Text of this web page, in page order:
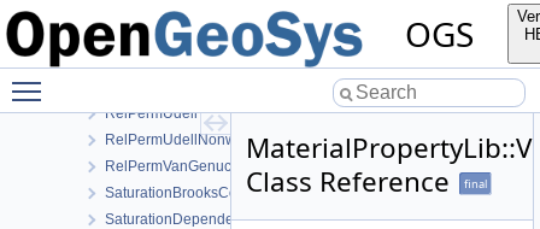
OGS
RelPermGeneralizedPower
RelPermGeneralizedPowerNonwettingPhase
RelPermLiakopoulos
RelPermNonWettingPhaseVanGenuchtenMualem
RelPermUdell
RelPermUdellNonwettingPhase
RelPermVanGenuchten
SaturationBrooksCorey
SaturationDependentSwelling
Class Reference
final